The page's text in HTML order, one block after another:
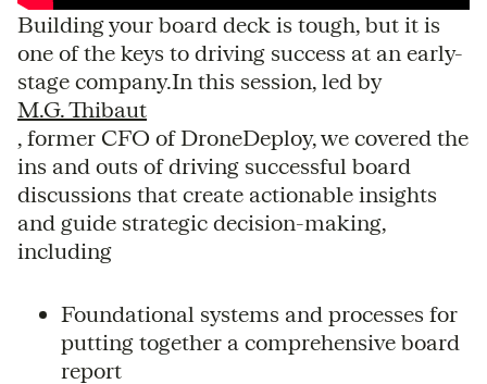
Building your board deck is tough, but it is
one of the keys to driving success at an early-
stage company.In this session, led by
M.G. Thibaut
, former CFO of DroneDeploy, we covered the
ins and outs of driving successful board
discussions that create actionable insights
and guide strategic decision-making,
including
Foundational systems and processes for
putting together a comprehensive board
report